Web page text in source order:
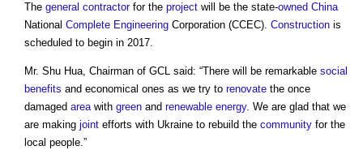
The general contractorfor the project will be the state-owned China
National Complete Engineering Corporation (CCEC). Construction is
scheduled to begin in 2017.
Mr. Shu Hua, Chairman of GCL said: “There will be remarkable social
benefits and economical ones as we try to renovate the once
damaged areawith green and renewable energy. We are glad that we
are making joint efforts with Ukraine to rebuild the community for the
local people.”